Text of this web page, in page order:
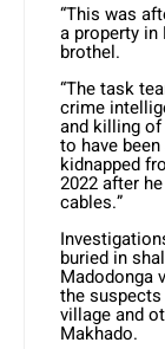
“This was
a property
brothel.
“The task
crime
and killing of
to have
kidnapped
2022 after
cables.”
buried in
Madodonga
the
village and
Makhado.